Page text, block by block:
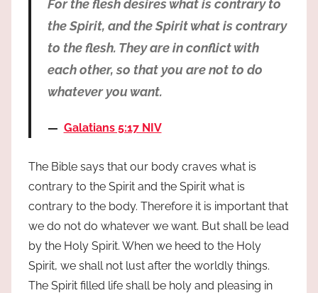
For the flesh desires what is contrary to
the Spirit, and the Spirit what is contrary
to the flesh. They are in conflict with
each other, so that you are not to do
whatever you want.
Galatians 5:17 NIV
The Bible says that our body craves what is
contrary to the Spirit and the Spirit what is
contrary to the body. Therefore it is important that
we do not do whatever we want. But shall be lead
by the Holy Spirit. When we heed to the Holy
Spirit, we shall not lust after the worldly things.
The Spirit filled life shall be holy and pleasing in